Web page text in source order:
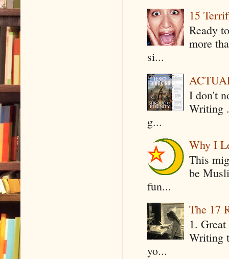
15
Ready
more
si...
I don't
Writing
g...
Why I
This
be
fun...
The 17
1.
Writing
yo...